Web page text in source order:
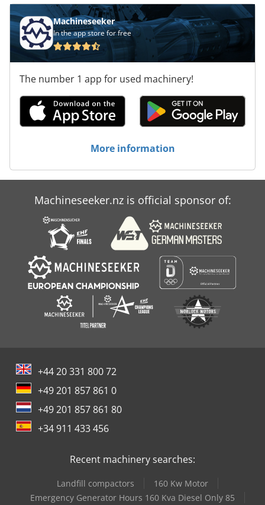
Machineseeker
In the app store for free
The number 1 app for used machinery!
More information
Machineseeker.nz is official sponsor of:
+44 20 331 800 72
+49 201 857 861 0
+49 201 857 861 80
+34 911 433 456
Recent machinery searches:
Landfill compactors
160 Kw Motor
Emergency Generator Hours 160 Kva Diesel Only 85